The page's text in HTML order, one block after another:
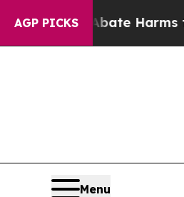
AGP PICKS
to Abate Harms to Youth
Menu